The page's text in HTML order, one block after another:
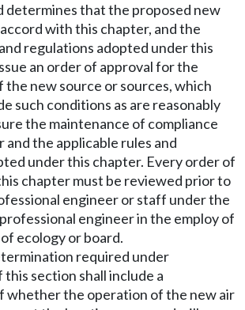
determines that the proposed new
with this chapter, and the
regulations adopted under this
an order of approval for the
the new source or sources, which
such conditions as are reasonably
the maintenance of compliance
the applicable rules and
under this chapter. Every order of
chapter must be reviewed prior to
engineer or staff under the
engineer in the employ of
ecology or board.
required under
section shall include a
whether the operation of the new air